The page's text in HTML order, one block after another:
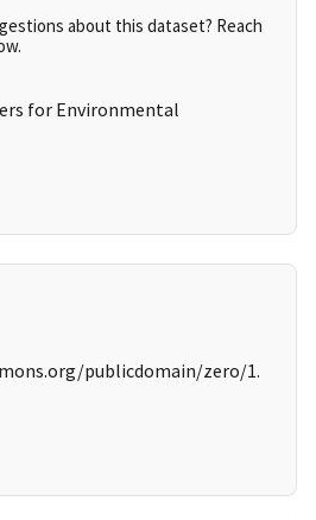
about this dataset? Reach
for Environmental
publicdomain/zero/1.